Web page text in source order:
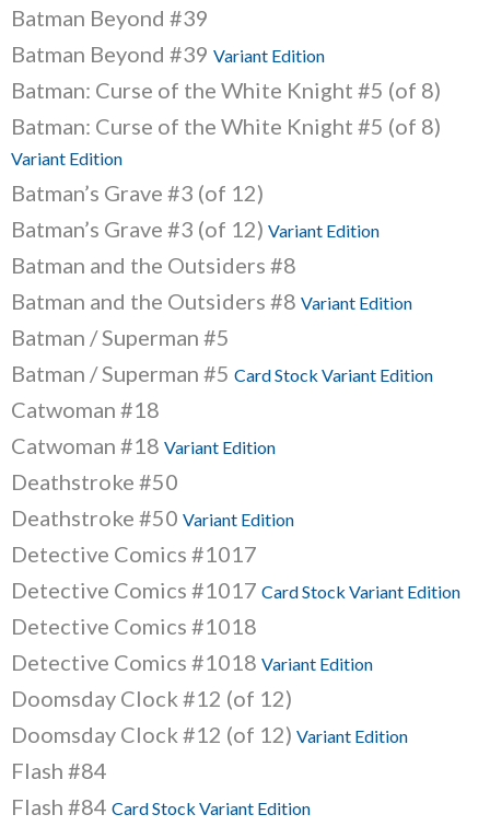
Batman Beyond #39
Batman Beyond #39 Variant Edition
Batman: Curse of the White Knight #5 (of 8)
Batman: Curse of the White Knight #5 (of 8)
Variant Edition
Batman’s Grave #3 (of 12)
Batman’s Grave #3 (of 12) Variant Edition
Batman and the Outsiders #8
Batman and the Outsiders #8 Variant Edition
Batman / Superman #5
Batman / Superman #5 Card Stock Variant Edition
Catwoman #18
Catwoman #18 Variant Edition
Deathstroke #50
Deathstroke #50 Variant Edition
Detective Comics #1017
Detective Comics #1017 Card Stock Variant Edition
Detective Comics #1018
Detective Comics #1018 Variant Edition
Doomsday Clock #12 (of 12)
Doomsday Clock #12 (of 12) Variant Edition
Flash #84
Flash #84 Card Stock Variant Edition